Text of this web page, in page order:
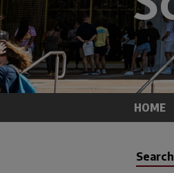
HOME
Search